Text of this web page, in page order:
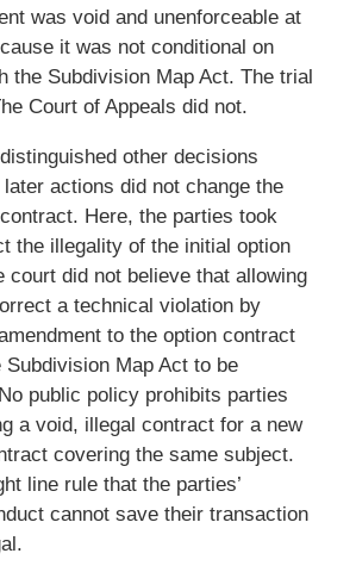
was void and unenforceable at
it was not conditional on
the Subdivision Map Act. The trial
Court of Appeals did not.
other decisions
actions did not change the
Here, the parties took
the illegality of the initial option
court did not believe that allowing
a technical violation by
to the option contract
Subdivision Map Act to be
public policy prohibits parties
a void, illegal contract for a new
covering the same subject.
line rule that the parties’
cannot save their transaction